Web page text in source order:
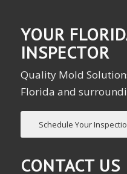
YOUR
INSPECTOR
Quality Mold
Florida and
Schedule Your
CONTACT US